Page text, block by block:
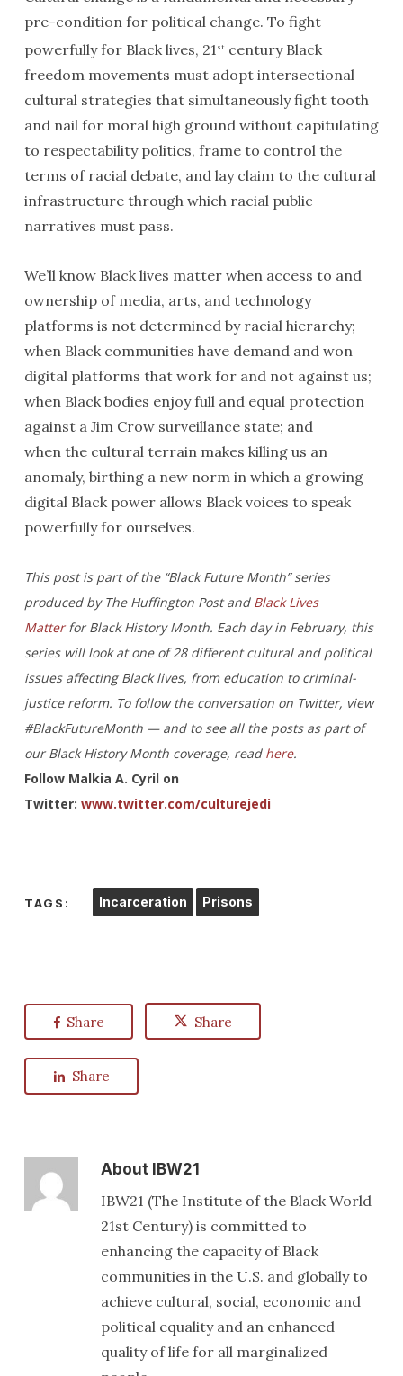
pre-condition for political change. To fight
powerfully for Black lives, 21 stcentury Black
freedom movements must adopt intersectional
cultural strategies that simultaneously fight tooth
and nail for moral high ground without capitulating
to respectability politics, frame to control the
terms of racial debate, and lay claim to the cultural
infrastructure through which racial public
narratives must pass.
We’ll know Black lives matter when access to and
ownership of media, arts, and technology
platforms is not determined by racial hierarchy;
when Black communities have demand and won
digital platforms that work for and not against us;
when Black bodies enjoy full and equal protection
against a Jim Crow surveillance state; and
when the cultural terrain makes killing us an
anomaly, birthing a new norm in which a growing
digital Black power allows Black voices to speak
powerfully for ourselves.
This post is part of the “Black Future Month” series
produced by The Huffington Post and Black Lives
Matterfor Black History Month. Each day in February, this
series will look at one of 28 different cultural and political
issues affecting Black lives, from education to criminal-
justice reform. To follow the conversation on Twitter, view
#BlackFutureMonth — and to see all the posts as part of
our Black History Month coverage, read here.
Follow Malkia A. Cyril on
Twitter: www.twitter.com/culturejedi
TAGS: Incarceration Prisons
Share Share
Share
About IBW21
IBW21 (The Institute of the Black World
21st Century) is committed to
enhancing the capacity of Black
communities in the U.S. and globally to
achieve cultural, social, economic and
political equality and an enhanced
quality of life for all marginalized